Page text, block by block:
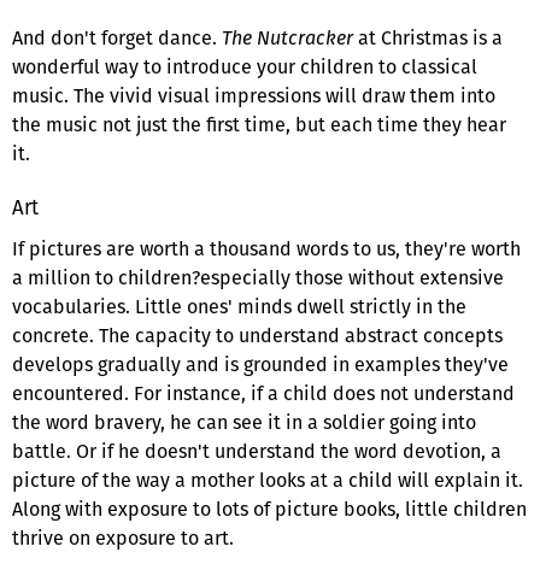
And don't forget dance. The Nutcrackerat Christmas is a
wonderful way to introduce your children to classical
music. The vivid visual impressions will draw them into
the music not just the first time, but each time they hear
it.
Art
If pictures are worth a thousand words to us, they're worth
a million to children?especially those without extensive
vocabularies. Little ones' minds dwell strictly in the
concrete. The capacity to understand abstract concepts
develops gradually and is grounded in examples they've
encountered. For instance, if a child does not understand
the word bravery, he can see it in a soldier going into
battle. Or if he doesn't understand the word devotion, a
picture of the way a mother looks at a child will explain it.
Along with exposure to lots of picture books, little children
thrive on exposure to art.